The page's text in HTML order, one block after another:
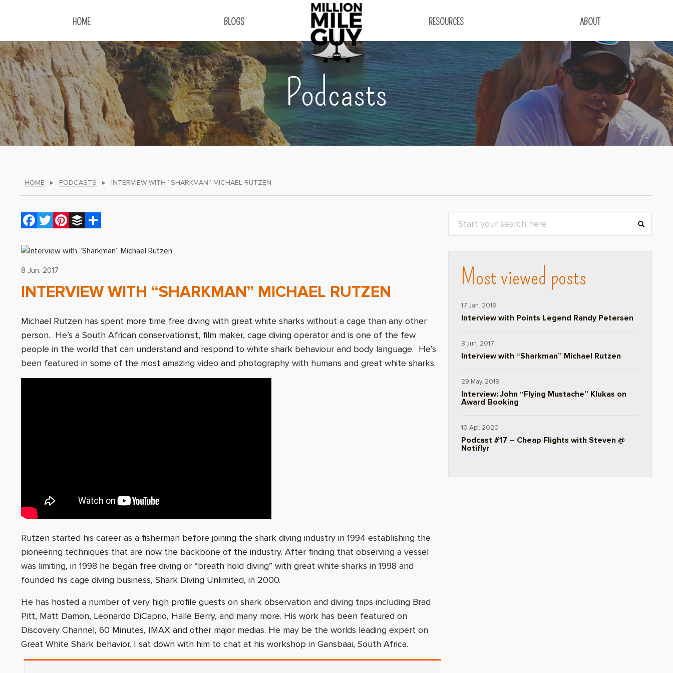
HOME BLOGS RESOURCES ABOUT
Podcasts
HOME ▸ PODCASTS ▸ INTERVIEW WITH “SHARKMAN” MICHAEL RUTZEN
Facebook
Twitter
Pinterest
Buffer
8 Jun. 2017
INTERVIEW WITH “SHARKMAN” MICHAEL RUTZEN
Michael Rutzen has spent more time free diving with great white sharks without a cage than any other
person. He’s a South African conservationist, film maker, cage diving operator and is one of the few
people in the world that can understand and respond to white shark behaviour and body language. He’s
been featured in some of the most amazing video and photography with humans and great white sharks.
Rutzen started his career as a fisherman before joining the shark diving industry in 1994 establishing the
pioneering techniques that are now the backbone of the industry. After finding that observing a vessel
was limiting, in 1998 he began free diving or “breath hold diving” with great white sharks in 1998 and
founded his cage diving business, Shark Diving Unlimited, in 2000.
He has hosted a number of very high profile guests on shark observation and diving trips including Brad
Pitt, Matt Damon, Leonardo DiCaprio, Halle Berry, and many more. His work has been featured on
Discovery Channel, 60 Minutes, IMAX and other major medias. He may be the worlds leading expert on
Great White Shark behavior. I sat down with him to chat at his workshop in Gansbaai, South Africa.
Most viewed posts
17 Jan. 2018
Interview with Points Legend Randy Petersen
8 Jun. 2017
Interview with “Sharkman” Michael Rutzen
29 May. 2018
Interview: John “Flying Mustache” Klukas on
Award Booking
10 Apr. 2020
Podcast #17 – Cheap Flights with Steven @
Notiflyr